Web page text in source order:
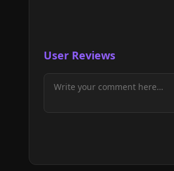
User Reviews